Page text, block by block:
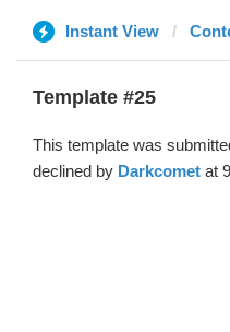
Instant View
Template #25
This template was
declined by Darkcomet at